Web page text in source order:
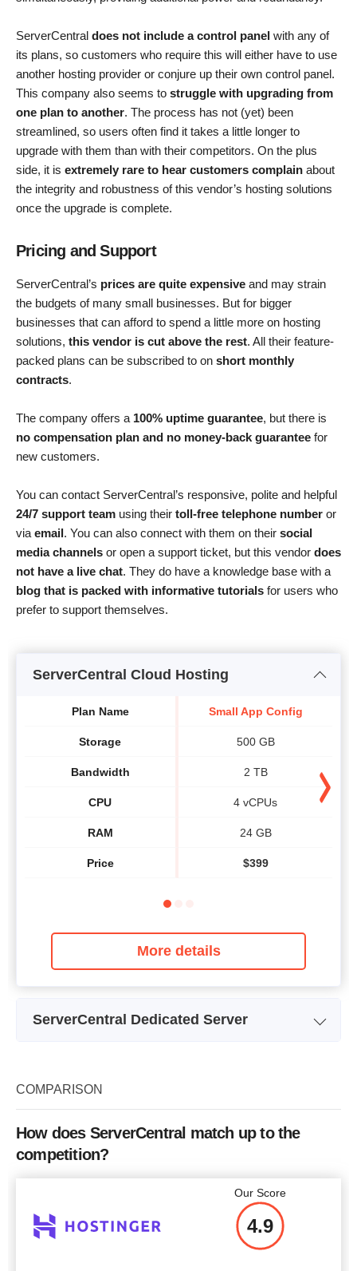
ServerCentral does not include a control panel with any of
its plans, so customers who require this will either have to use
another hosting provider or conjure up their own control panel.
This company also seems to struggle with upgrading from
one plan to another. The process has not (yet) been
streamlined, so users often find it takes a little longer to
upgrade with them than with their competitors. On the plus
side, it is extremely rare to hear customers complain about
the integrity and robustness of this vendor’s hosting solutions
once the upgrade is complete.
Pricing and Support
ServerCentral’s prices are quite expensive and may strain
the budgets of many small businesses. But for bigger
businesses that can afford to spend a little more on hosting
solutions, this vendor is cut above the rest. All their feature-
packed plans can be subscribed to on short monthly
contracts.
The company offers a 100% uptime guarantee, but there is
no compensation plan and no money-back guarantee for
new customers.
You can contact ServerCentral’s responsive, polite and helpful
24/7 support team using their toll-free telephone number or
via email. You can also connect with them on their social
media channels or open a support ticket, but this vendor does
not have a live chat. They do have a knowledge base with a
blog that is packed with informative tutorials for users who
prefer to support themselves.
ServerCentral Cloud Hosting
Plan Name
Storage
Bandwidth
CPU
RAM
Price
Small App Config
500 GB
2 TB
4 vCPUs
24 GB
$399
More details
ServerCentral Dedicated Server
Storage
CPU
RAM 8 GB
$249
COMPARISON
How does ServerCentral match up to the
competition?
Our Score
4.9